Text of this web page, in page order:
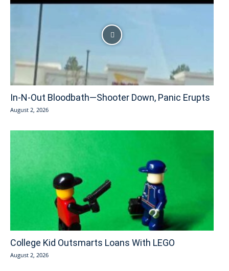
In-N-Out Bloodbath—Shooter Down, Panic Erupts
August 2, 2026
College Kid Outsmarts Loans With LEGO
August 2, 2026